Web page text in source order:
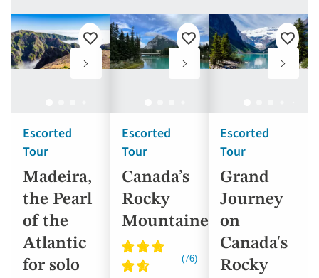
Escorted
Tour
Madeira,
the Pearl
of the
Atlantic
for solo
Add
favourites
Escorted
Tour
Canada’s
Rocky
Mountaineer
Add
favourites
Escorted
Tour
Grand
Journey
on
Canada's
Rocky
Add